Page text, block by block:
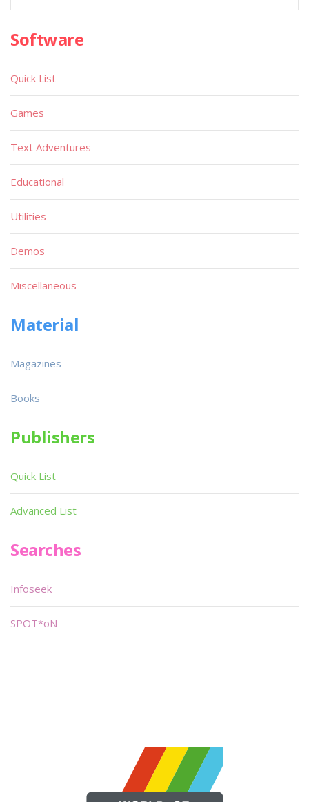
Software
Quick List
Games
Text Adventures
Educational
Utilities
Demos
Miscellaneous
Material
Magazines
Books
Publishers
Quick List
Advanced List
Searches
Infoseek
SPOT*oN